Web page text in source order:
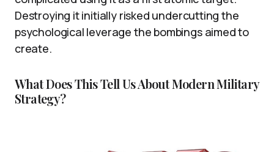
Destroying it initially risked undercutting the
psychological leverage the bombings aimed to
create.
What Does This Tell Us About Modern Military
Strategy?